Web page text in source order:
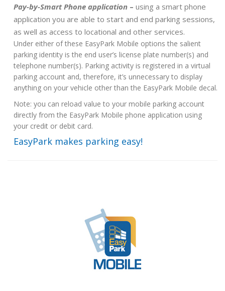
Pay-by-Smart Phone application – using a smart phone
application you are able to start and end parking sessions,
as well as access to locational and other services.
Under either of these EasyPark Mobile options the salient
parking identity is the end user’s license plate number(s) and
telephone number(s). Parking activity is registered in a virtual
parking account and, therefore, it’s unnecessary to display
anything on your vehicle other than the EasyPark Mobile decal.
Note: you can reload value to your mobile parking account
directly from the EasyPark Mobile phone application using
your credit or debit card.
EasyPark makes parking easy!